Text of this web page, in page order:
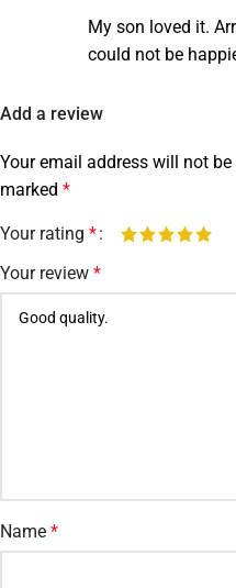
My son loved it.
could not be
Add a review
Your email address will not
marked *
Your rating *
Your review *
Name *